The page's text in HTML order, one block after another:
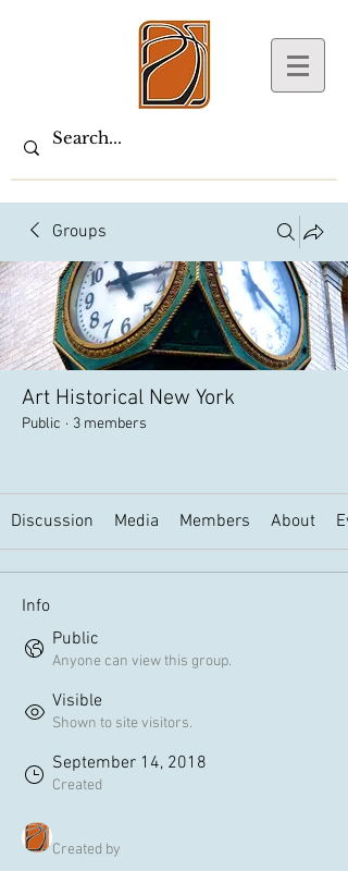
Groups
Art Historical New York
Public · 3 members
Discussion Media Members About
Info
Public
Anyone can view this group.
Visible
Shown to site visitors.
September 14, 2018
Created
Created by